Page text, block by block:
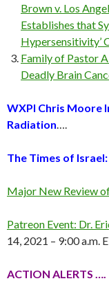
Brown v. Los
Establishes that
Hypersensitivity’
Family of Pastor
Deadly Brain
WXPI Chris Moore
Radiation
The Times of
Major New Review
Patreon Event: Dr.
14, 2021 – 9:00 a.m.
ACTION ALERTS ….